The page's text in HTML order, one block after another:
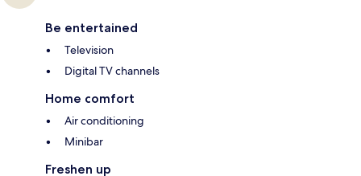
Be entertained
Television
Digital TV channels
Home comfort
Air conditioning
Minibar
Freshen up